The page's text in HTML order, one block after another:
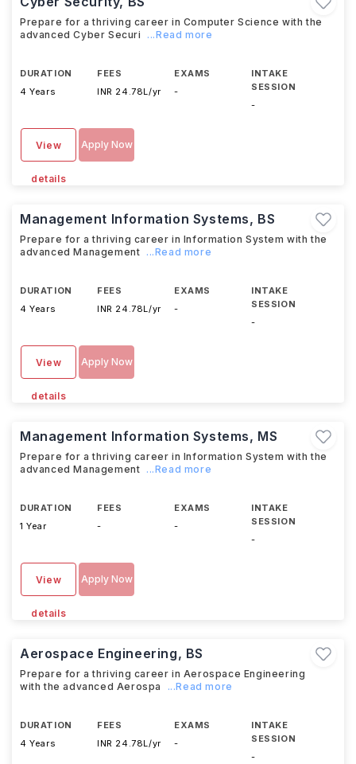
Prepare for a thriving career in Computer Science with the
advanced Cyber Securi
...Read more
DURATION
4 Years
FEES
INR 24.78L/yr
EXAMS
-
INTAKE
SESSION
-
View
details
Apply Now
Management Information Systems, BS
Prepare for a thriving career in Information System with the
advanced Management ...Read more
DURATION
4 Years
FEES
INR 24.78L/yr
EXAMS
-
INTAKE
SESSION
-
View
details
Apply Now
Management Information Systems, MS
Prepare for a thriving career in Information System with the
advanced Management ...Read more
DURATION
1 Year
FEES
-
EXAMS
-
INTAKE
SESSION
-
View
details
Apply Now
Aerospace Engineering, BS
Prepare for a thriving career in Aerospace Engineering
with the advanced Aerospa
...Read more
DURATION
4 Years
FEES
INR 24.78L/yr
EXAMS
-
INTAKE
SESSION
-